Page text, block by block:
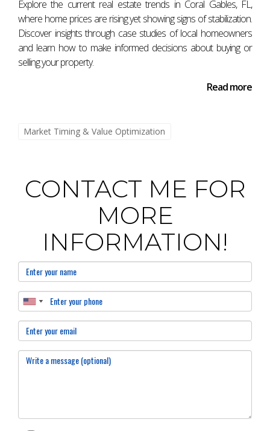
While buying during a recession may seem counterintuitive
due to lower property values, it can offer excellent
opportunities if you do thorough research and choose
properties wisely.
What should I consider before selling my
experienced agent like Antonio Aguirre for insights into
How often do real estate markets change
Real estate markets typically experience cycles every 5-10
years; however, local economic conditions can influence
these timelines significantly. By staying informed about
these aspects of real estate in South Miami and working
closely with professionals like Antonio Aguirre, you can
navigate any cycle with confidence!
Explore the current real estate trends in Coral Gables, FL,
where home prices are rising yet showing signs of stabilization.
Discover insights through case studies of local homeowners
and learn how to make informed decisions about buying or
selling your property.
Read more
Market Timing & Value Optimization
CONTACT ME FOR
MORE
INFORMATION!